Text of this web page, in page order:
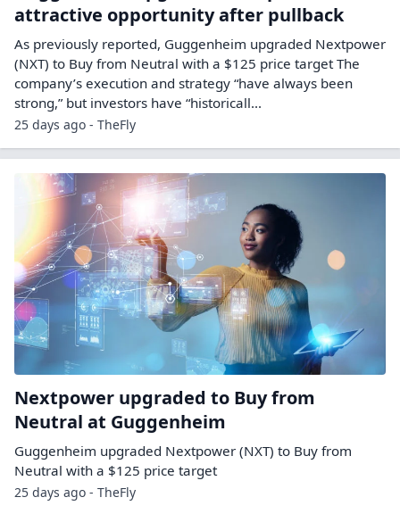
attractive opportunity after pullback
As previously reported, Guggenheim upgraded Nextpower
(NXT) to Buy from Neutral with a $125 price target The
company’s execution and strategy “have always been
strong,” but investors have “historicall...
25 days ago - TheFly
Nextpower upgraded to Buy from
Neutral at Guggenheim
Guggenheim upgraded Nextpower (NXT) to Buy from
Neutral with a $125 price target
25 days ago - TheFly